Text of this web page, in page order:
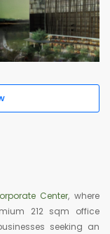
Center, where
212 sqm office
seeking an